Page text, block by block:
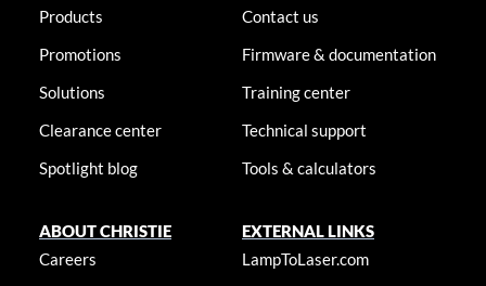
Products
Promotions
Solutions
Clearance center
Spotlight blog
Contact us
Firmware & documentation
Training center
Technical support
Tools & calculators
ABOUT CHRISTIE
Careers
EXTERNAL LINKS
LampToLaser.com